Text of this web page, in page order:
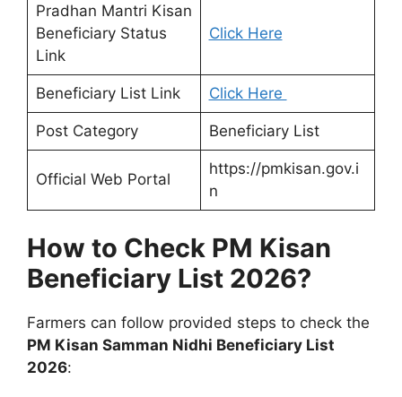
Pradhan Mantri Kisan
Beneficiary Status
Link
Click Here
Beneficiary List Link Click Here
Post Category Beneficiary List
Official Web Portal
https://pmkisan.gov.i
n
How to Check PM Kisan
Beneficiary List 2026?
Farmers can follow provided steps to check the
PM Kisan Samman Nidhi Beneficiary List
2026: